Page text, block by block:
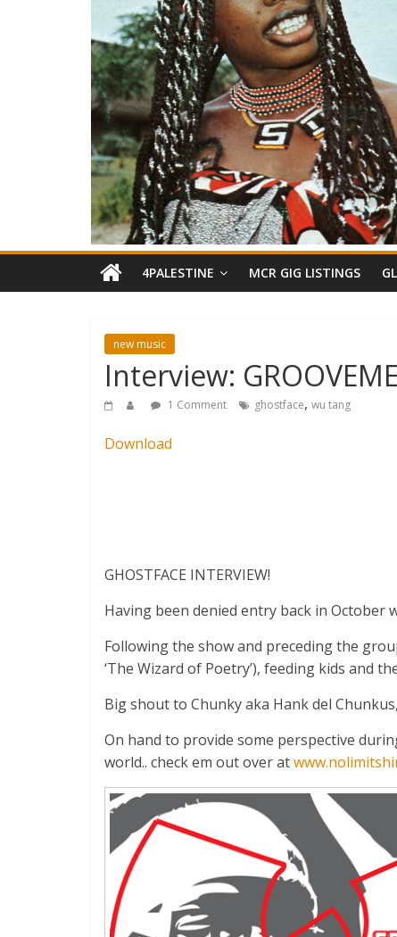
4PALESTINE MCR GIG LISTINGS
new music
Interview:
1 Comment ghostface, wu tang
Download
GHOSTFACE INTERVIEW!
Having been denied entry back in October
Following the show and preceding the
‘The Wizard of Poetry’), feeding kids and
Big shout to Chunky aka Hank del
On hand to provide some perspective
world.. check em out over at